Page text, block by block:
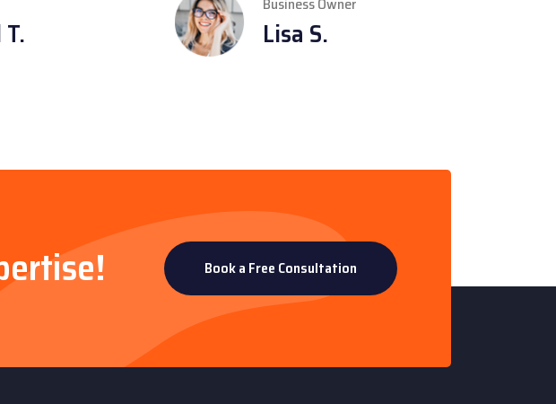
the progress, especially during
larger commercial projects."
Lisa S.
Book a Free Consultation